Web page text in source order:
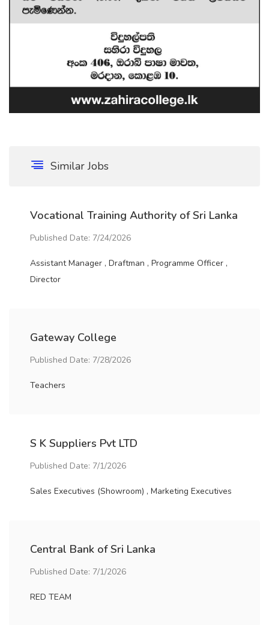
Similar Jobs
Vocational Training Authority of Sri Lanka
Published Date: 7/24/2026
Assistant Manager , Draftman , Programme Officer ,
Director
Gateway College
Published Date: 7/28/2026
Teachers
S K Suppliers Pvt LTD
Published Date: 7/1/2026
Sales Executives (Showroom) , Marketing Executives
Central Bank of Sri Lanka
Published Date: 7/1/2026
RED TEAM